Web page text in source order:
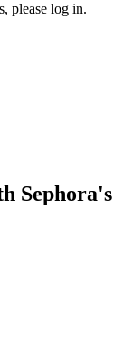
please log in.
Sephora's